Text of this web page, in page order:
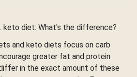
keto diet: What's the difference?
and keto diets focus on carb
greater fat and protein
in the exact amount of these